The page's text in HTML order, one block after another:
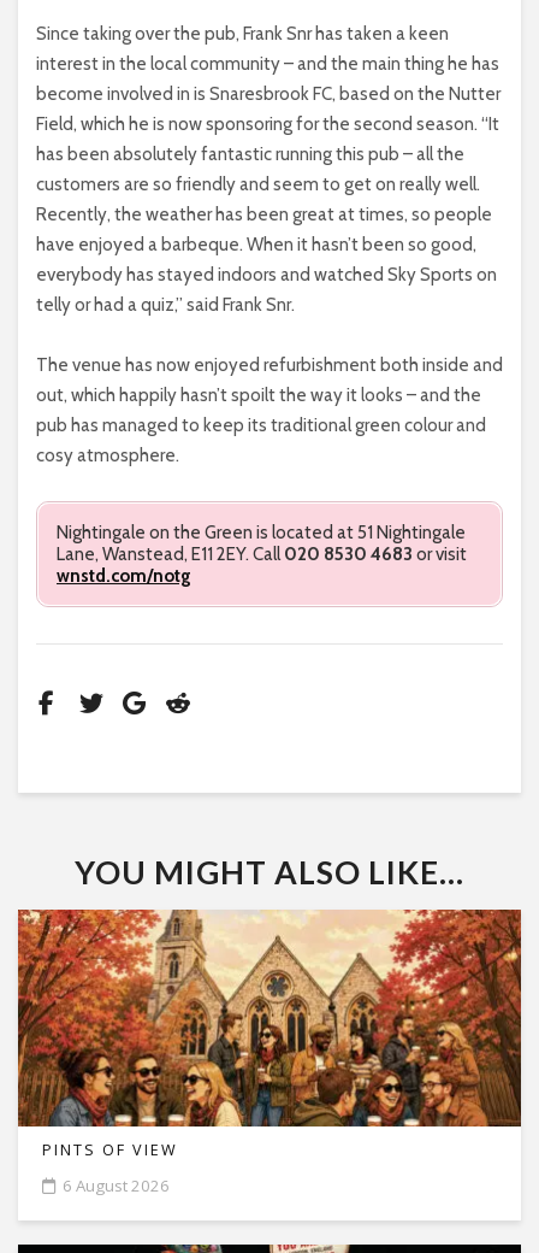
Since taking over the pub, Frank Snr has taken a keen
interest in the local community – and the main thing he has
become involved in is Snaresbrook FC, based on the Nutter
Field, which he is now sponsoring for the second season. “It
has been absolutely fantastic running this pub – all the
customers are so friendly and seem to get on really well.
Recently, the weather has been great at times, so people
have enjoyed a barbeque. When it hasn’t been so good,
everybody has stayed indoors and watched Sky Sports on
telly or had a quiz,” said Frank Snr.
The venue has now enjoyed refurbishment both inside and
out, which happily hasn’t spoilt the way it looks – and the
pub has managed to keep its traditional green colour and
cosy atmosphere.
Nightingale on the Green is located at 51 Nightingale
Lane, Wanstead, E11 2EY. Call020 8530 4683 or visit
wnstd.com/notg
YOU MIGHT ALSO LIKE...
PINTS OF VIEW
6 August 2026